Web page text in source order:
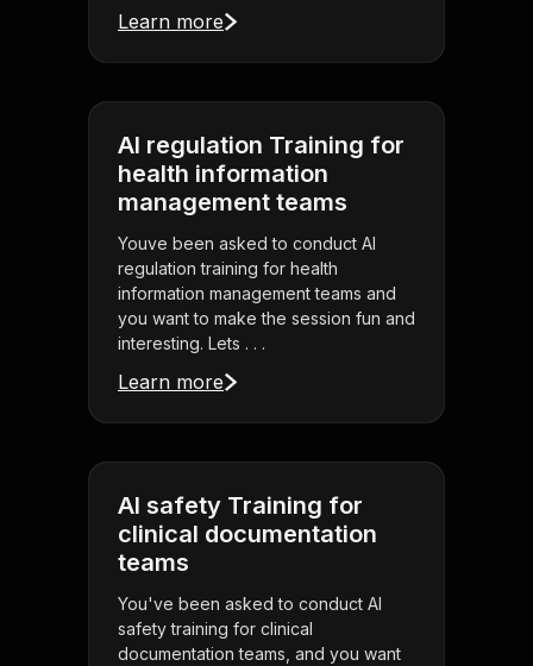
Learn more
AI regulation Training for
health information
management teams
Youve been asked to conduct AI
regulation training for health
information management teams and
you want to make the session fun and
interesting. Lets . . .
Learn more
AI safety Training for
clinical documentation
teams
You've been asked to conduct AI
safety training for clinical
documentation teams, and you want